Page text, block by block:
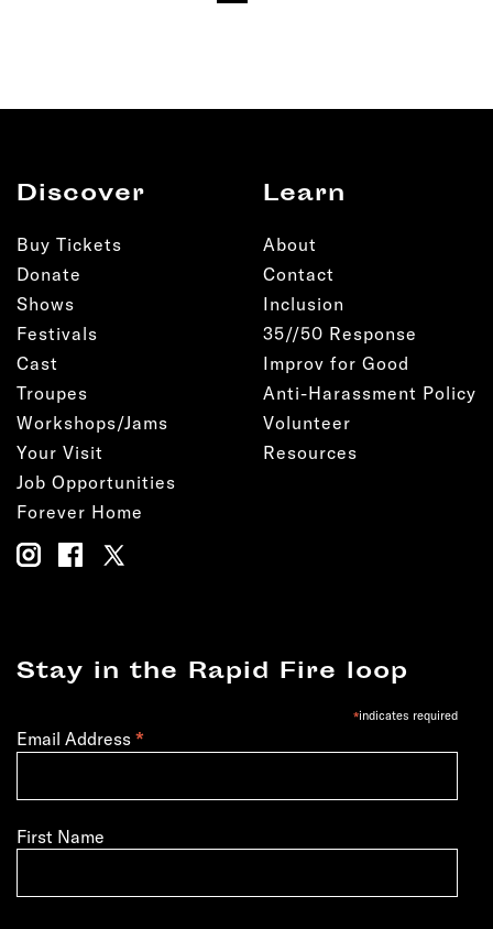
Discover
Buy Tickets
Donate
Shows
Festivals
Cast
Troupes
Workshops/Jams
Your Visit
Job Opportunities
Forever Home
Learn
About
Contact
Inclusion
35//50 Response
Improv for Good
Anti-Harassment Policy
Volunteer
Resources
Stay in the Rapid Fire loop
*indicates required
Email Address *
First Name